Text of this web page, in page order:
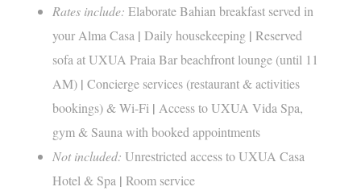
Rates include: Elaborate Bahian breakfast served in
your Alma Casa | Daily housekeeping | Reserved
sofa at UXUA Praia Bar beachfront lounge (until 11
AM) | Concierge services (restaurant & activities
bookings) & Wi-Fi | Access to UXUA Vida Spa,
gym & Sauna with booked appointments
Not included: Unrestricted access to UXUA Casa
Hotel & Spa | Room service